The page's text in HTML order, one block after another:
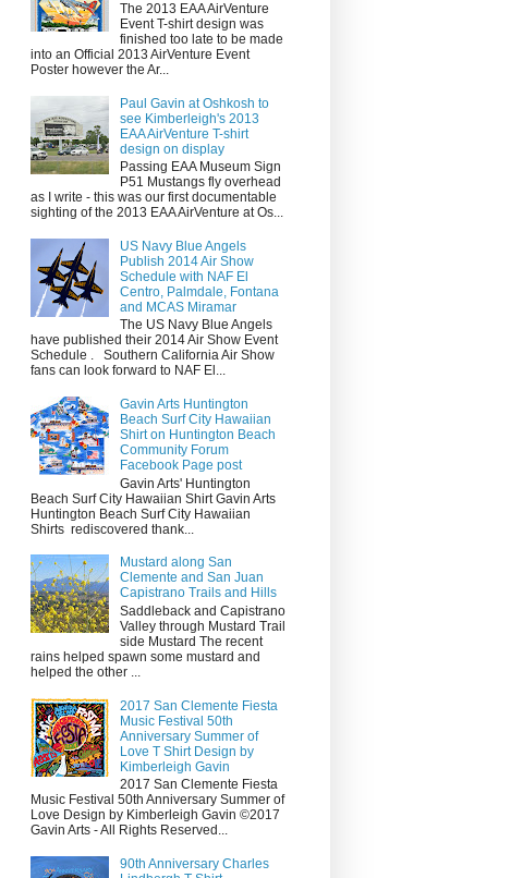
The 2013 EAA AirVenture
Event T-shirt design was
finished too late to be made
into an Official 2013 AirVenture Event
Poster however the Ar...
Paul Gavin at Oshkosh to
see Kimberleigh's 2013
EAA AirVenture T-shirt
design on display
Passing EAA Museum Sign
P51 Mustangs fly overhead
as I write - this was our first documentable
sighting of the 2013 EAA AirVenture at Os...
US Navy Blue Angels
Publish 2014 Air Show
Schedule with NAF El
Centro, Palmdale, Fontana
and MCAS Miramar
The US Navy Blue Angels
have published their 2014 Air Show Event
Schedule . Southern California Air Show
fans can look forward to NAF El...
Gavin Arts Huntington
Beach Surf City Hawaiian
Shirt on Huntington Beach
Community Forum
Facebook Page post
Gavin Arts' Huntington
Beach Surf City Hawaiian Shirt Gavin Arts
Huntington Beach Surf City Hawaiian
Shirts rediscovered thank...
Mustard along San
Clemente and San Juan
Capistrano Trails and Hills
Saddleback and Capistrano
Valley through Mustard Trail
side Mustard The recent
rains helped spawn some mustard and
helped the other ...
2017 San Clemente Fiesta
Music Festival 50th
Anniversary Summer of
Love T Shirt Design by
Kimberleigh Gavin
2017 San Clemente Fiesta
Music Festival 50th Anniversary Summer of
Love Design by Kimberleigh Gavin ©2017
Gavin Arts - All Rights Reserved...
90th Anniversary Charles